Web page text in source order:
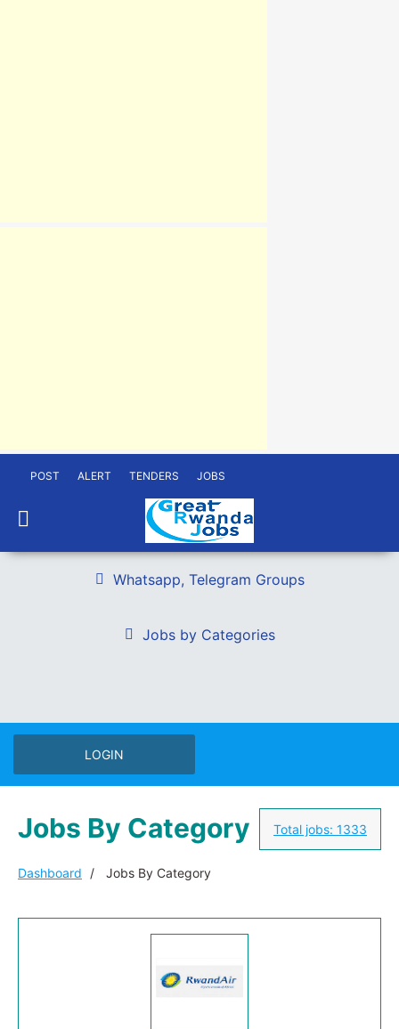
POST ALERT TENDERS JOBS
Whatsapp, Telegram Groups
Jobs by Categories
LOGIN
Jobs By Category Total jobs: 1333
Dashboard Jobs By Category